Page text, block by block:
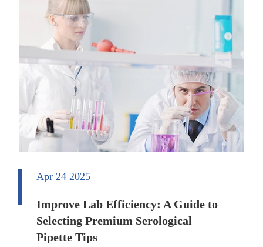
Apr 24 2025
Improve Lab Efficiency: A Guide to
Selecting Premium Serological
Pipette Tips